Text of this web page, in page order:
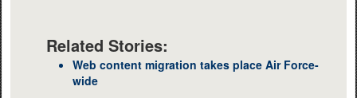
Related Stories:
Web content migration takes place Air Force-
wide